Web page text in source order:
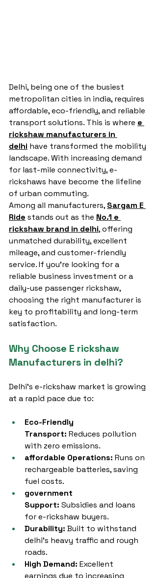
Delhi, being one of the busiest
metropolitan cities in india, requires
affordable, eco-friendly, and reliable
transport solutions. This is where e
rickshaw manufacturers in
delhi have transformed the mobility
landscape. With increasing demand
for last-mile connectivity, e-
rickshaws have become the lifeline
of urban commuting.
Among all manufacturers, Sargam E
Ride stands out as the No.1 e
rickshaw brand in delhi, offering
unmatched durability, excellent
mileage, and customer-friendly
service. If you’re looking for a
reliable business investment or a
daily-use passenger rickshaw,
choosing the right manufacturer is
key to profitability and long-term
satisfaction.
Why Choose E rickshaw
Manufacturers in delhi?
Delhi’s e-rickshaw market is growing
at a rapid pace due to:
Eco-Friendly
Transport: Reduces pollution
with zero emissions.
affordable Operations: Runs on
rechargeable batteries, saving
fuel costs.
government
Support: Subsidies and loans
for e-rickshaw buyers.
Durability: Built to withstand
delhi’s heavy traffic and rough
roads.
High Demand: Excellent
earnings due to increasing